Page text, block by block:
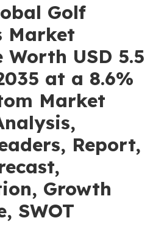
Golf
Market
Worth USD 5.5
at a 8.6%
Market
Report,
Growth
SWOT